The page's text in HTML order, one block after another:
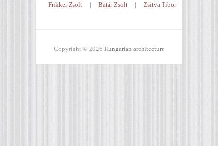
Frikker Zsolt | Batár Zsolt | Zsitva Tibor
Copyright © 2026 Hungarian architecture